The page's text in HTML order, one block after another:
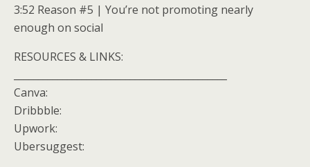
3:52 Reason #5 | You’re not promoting nearly
enough on social
RESOURCES & LINKS:
Canva:
Dribbble:
Upwork:
Ubersuggest: